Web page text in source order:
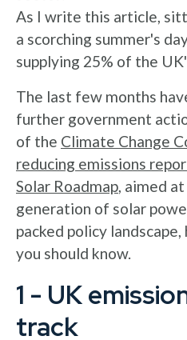
As I write this article,
a scorching summer's
supplying 25% of the
The last few months
further government
of the Climate Change
reducing emissions
Solar Roadmap, aimed
generation of solar
packed policy
you should know.
1 - UK
track